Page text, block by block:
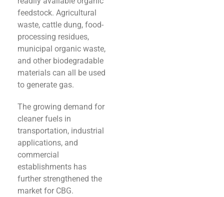
feedstock. Agricultural
waste, cattle dung, food-
processing residues,
municipal organic waste,
and other biodegradable
materials can all be used
to generate gas.
The growing demand for
cleaner fuels in
transportation, industrial
applications, and
commercial
establishments has
further strengthened the
market for CBG.